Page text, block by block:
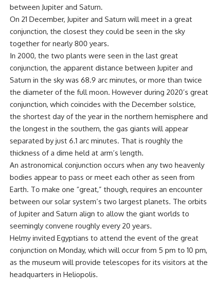
between Jupiter and Saturn.
On 21 December, Jupiter and Saturn will meet in a great
conjunction, the closest they could be seen in the sky
together for nearly 800 years.
In 2000, the two plants were seen in the last great
conjunction, the apparent distance between Jupiter and
Saturn in the sky was 68.9 arc minutes, or more than twice
the diameter of the full moon. However during 2020’s great
conjunction, which coincides with the December solstice,
the shortest day of the year in the northern hemisphere and
the longest in the southern, the gas giants will appear
separated by just 6.1 arc minutes. That is roughly the
thickness of a dime held at arm’s length.
An astronomical conjunction occurs when any two heavenly
bodies appear to pass or meet each other as seen from
Earth. To make one “great,” though, requires an encounter
between our solar system’s two largest planets. The orbits
of Jupiter and Saturn align to allow the giant worlds to
seemingly convene roughly every 20 years.
Helmy invited Egyptians to attend the event of the great
conjunction on Monday, which will occur from 5 pm to 10 pm,
as the museum will provide telescopes for its visitors at the
headquarters in Heliopolis.